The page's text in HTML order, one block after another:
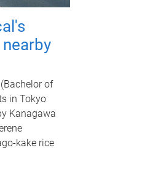
of
in Tokyo
Kanagawa
kake rice